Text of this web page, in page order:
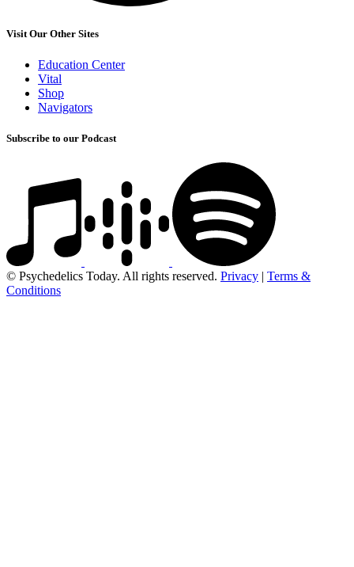
Visit Our Other Sites
Education Center
Vital
Shop
Navigators
Subscribe to our Podcast
© Psychedelics Today. All rights reserved. Privacy | Terms &
Conditions